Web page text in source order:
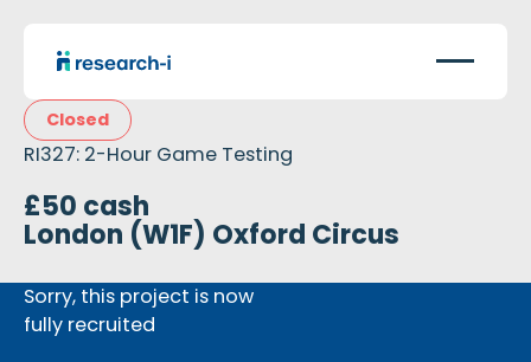
Closed
RI327: 2-Hour Game Testing
£50 cash
London (W1F) Oxford Circus
Sorry, this project is now
fully recruited